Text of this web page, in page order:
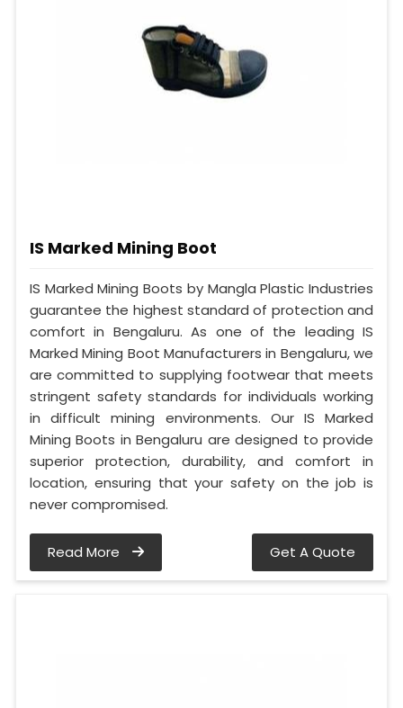
IS Marked Mining Boot
IS Marked Mining Boots by Mangla Plastic Industries
guarantee the highest standard of protection and
comfort in Bengaluru. As one of the leading IS
Marked Mining Boot Manufacturers in Bengaluru, we
are committed to supplying footwear that meets
stringent safety standards for individuals working
in difficult mining environments. Our IS Marked
Mining Boots in Bengaluru are designed to provide
superior protection, durability, and comfort in
location, ensuring that your safety on the job is
never compromised.
Read More Get A Quote